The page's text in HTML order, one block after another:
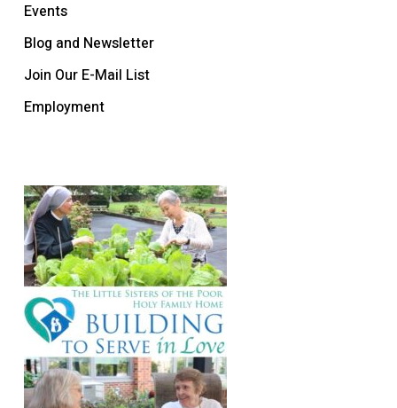
Events
Blog and Newsletter
Join Our E-Mail List
Employment